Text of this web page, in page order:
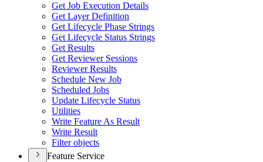
Get Job Execution Details
Get Layer Definition
Get Lifecycle Phase Strings
Get Lifecycle Status Strings
Get Results
Get Reviewer Sessions
Reviewer Results
Schedule New Job
Scheduled Jobs
Update Lifecycle Status
Utilities
Write Feature As Result
Write Result
Filter objects
Feature Service